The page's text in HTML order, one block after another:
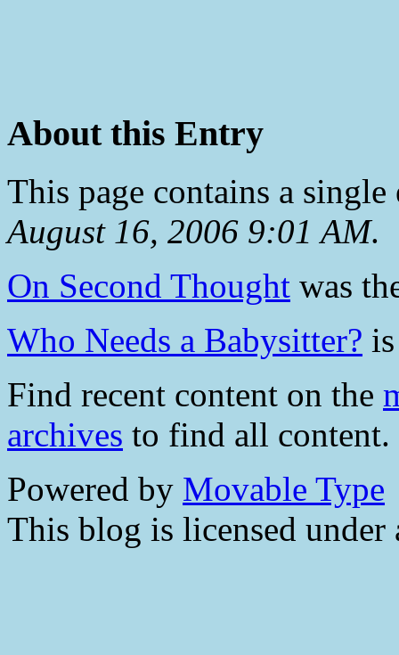
About this Entry
This page contains a
August 16, 2006 9:01 AM.
On Second Thought was
Who Needs a Babysitter?
Find recent content on the
archives to find all content.
Powered by Movable Type
This blog is licensed under